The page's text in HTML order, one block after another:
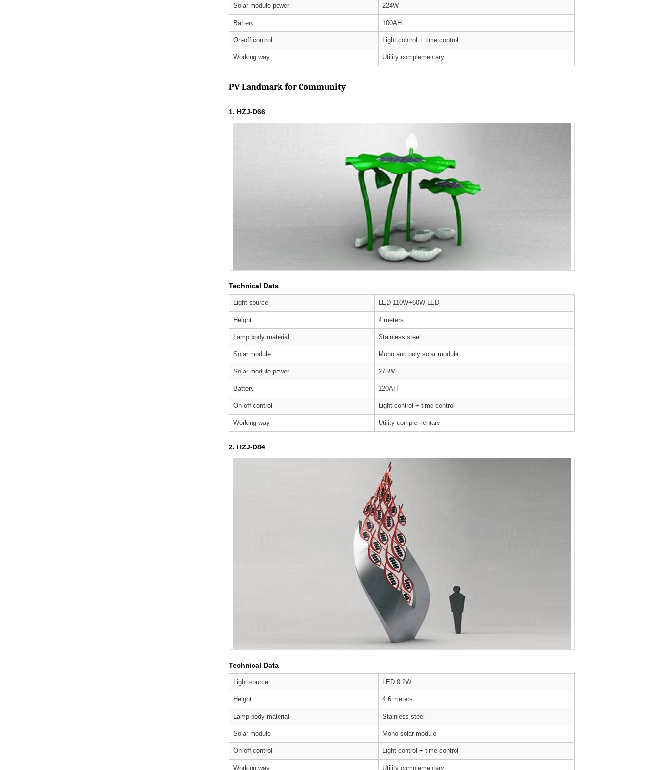
Solar module power 224W
Battery 100AH
On-off control Light control + time control
Working way Utility complementary
PV Landmark for Community
1. HZJ-D66
Technical Data
Light source LED 110W+60W LED
Height 4 meters
Lamp body material Stainless steel
Solar module Mono and poly solar module
Solar module power 275W
Battery 120AH
On-off control Light control + time control
Working way Utility complementary
2. HZJ-D84
Technical Data
Light source LED 0.2W
Height 4.6 meters
Lamp body material Stainless steel
Solar module Mono solar module
On-off control Light control + time control
Working way Utility complementary